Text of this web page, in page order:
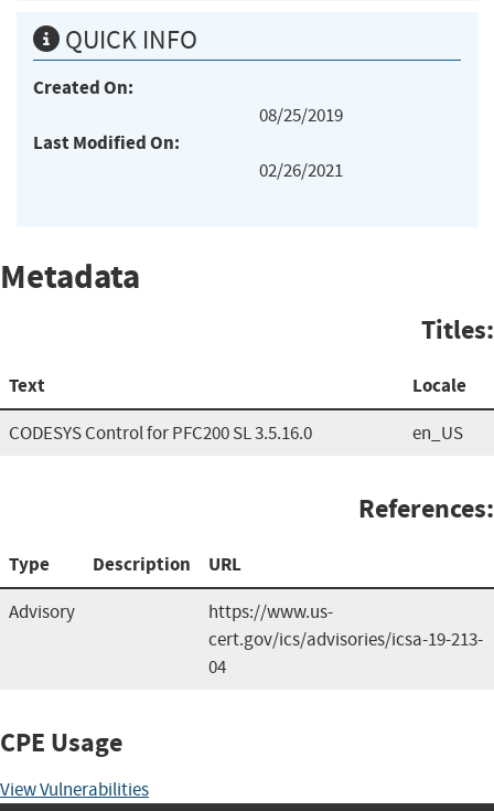
QUICK INFO
Created On:
08/25/2019
Last Modified On:
02/26/2021
Metadata
Titles:
Text Locale
CODESYS Control for PFC200 SL 3.5.16.0 en_US
References:
Type Description URL
Advisory
https://www.us-
cert.gov/ics/advisories/icsa-19-213-
04
CPE Usage
View Vulnerabilities